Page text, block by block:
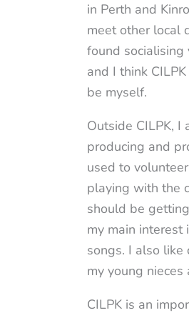
in Perth and
meet other local
found
and I think
be myself.
Outside CILPK, I
producing and
used to
playing with the
should be
my main interest
songs. I also
my young
CILPK is an